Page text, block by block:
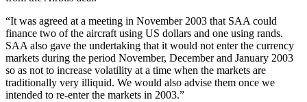
“It was agreed at a meeting in November 2003 that SAA could
finance two of the aircraft using US dollars and one using rands.
SAA also gave the undertaking that it would not enter the currency
markets during the period November, December and January 2003
so as not to increase volatility at a time when the markets are
traditionally very illiquid. We would also advise them once we
intended to re-enter the markets in 2003.”